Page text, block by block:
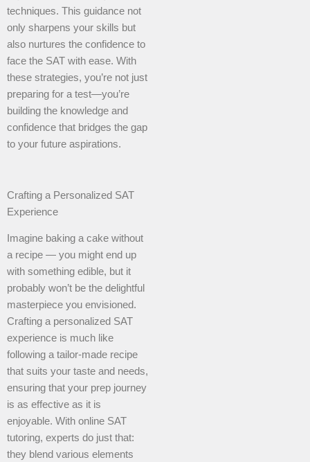
techniques. This guidance not
only sharpens your skills but
also nurtures the confidence to
face the SAT with ease. With
these strategies, you’re not just
preparing for a test—you’re
building the knowledge and
confidence that bridges the gap
to your future aspirations.
Crafting a Personalized SAT
Experience
Imagine baking a cake without
a recipe — you might end up
with something edible, but it
probably won’t be the delightful
masterpiece you envisioned.
Crafting a personalized SAT
experience is much like
following a tailor-made recipe
that suits your taste and needs,
ensuring that your prep journey
is as effective as it is
enjoyable. With online SAT
tutoring, experts do just that:
they blend various elements